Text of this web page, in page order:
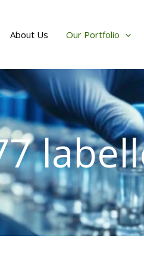
About Us Our Portfolio